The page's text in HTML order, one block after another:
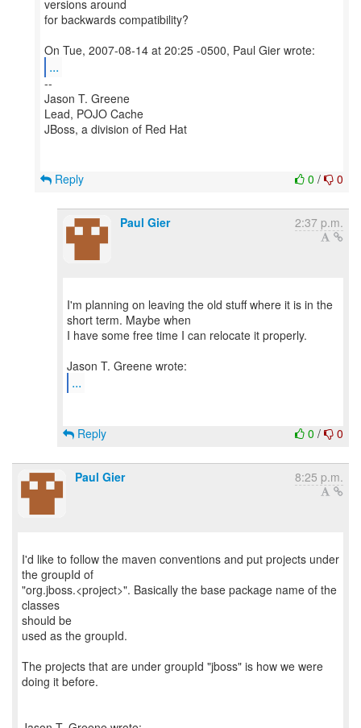
versions around
for backwards compatibility?
...
--
Jason T. Greene
Lead, POJO Cache
JBoss, a division of Red Hat
0 / 0
Reply
Paul Gier 2:37 p.m.
I'm planning on leaving the old stuff where it is in the
short term. Maybe when
I have some free time I can relocate it properly.
...
0 / 0
Reply
Paul Gier 8:25 p.m.
I'd like to follow the maven conventions and put projects under
the groupId of
"org.jboss.<project>". Basically the base package name of the
classes
should be
used as the groupId.
The projects that are under groupId "jboss" is how we were
doing it before.